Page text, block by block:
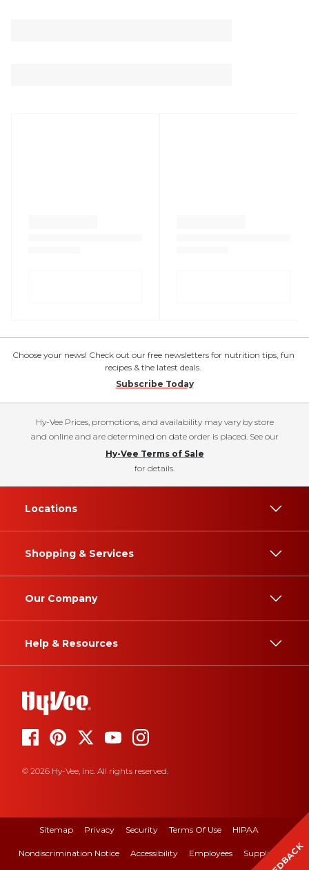
Choose your news! Check out our free newsletters for nutrition tips, fun
recipes & the latest deals.
Subscribe Today
Hy-Vee Prices, promotions, and availability may vary by store
and online and are determined on date order is placed. See our
Hy-Vee Terms of Sale
for details.
Locations
Shopping & Services
Our Company
Help & Resources
© 2026 Hy-Vee, Inc. All rights reserved.
Sitemap Privacy Security Terms Of Use HIPAA
Nondiscrimination Notice Accessibility Employees Suppliers